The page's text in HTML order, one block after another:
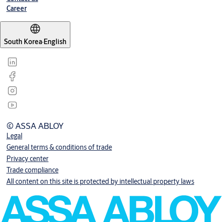
Career
South Korea·English
© ASSA ABLOY
Legal
General terms & conditions of trade
Privacy center
Trade compliance
All content on this site is protected by intellectual property laws